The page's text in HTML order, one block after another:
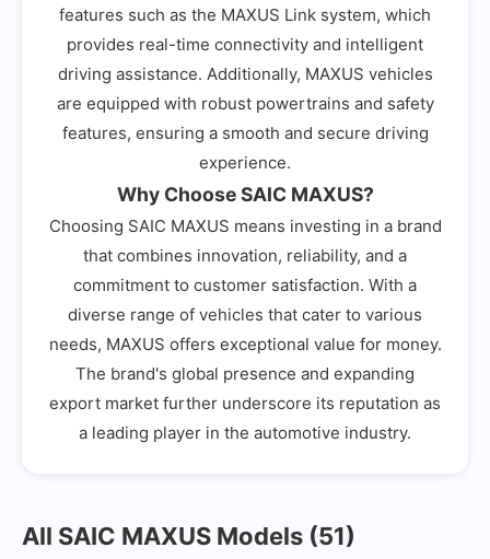
features such as the MAXUS Link system, which
provides real-time connectivity and intelligent
driving assistance. Additionally, MAXUS vehicles
are equipped with robust powertrains and safety
features, ensuring a smooth and secure driving
experience.
Why Choose SAIC MAXUS?
Choosing SAIC MAXUS means investing in a brand
that combines innovation, reliability, and a
commitment to customer satisfaction. With a
diverse range of vehicles that cater to various
needs, MAXUS offers exceptional value for money.
The brand's global presence and expanding
export market further underscore its reputation as
a leading player in the automotive industry.
All SAIC MAXUS Models (51)